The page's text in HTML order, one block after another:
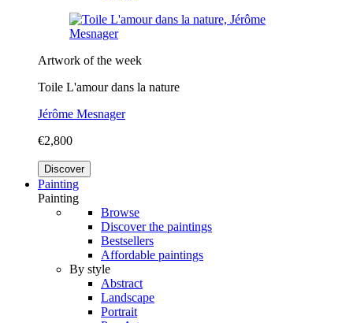
Artwork of the week
Toile L'amour dans la nature
Jérôme Mesnager
€2,800
Discover
Painting
Painting
Browse
Discover the paintings
Bestsellers
Affordable paintings
By style
Abstract
Landscape
Portrait